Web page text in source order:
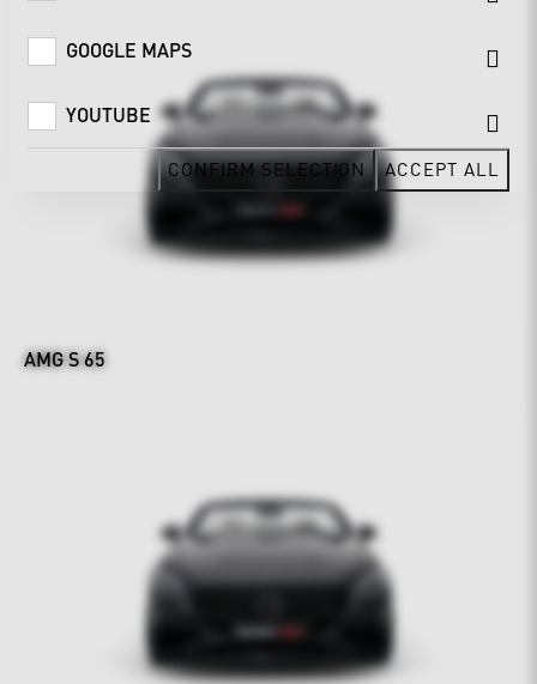
AMG S 65
GOOGLE MAPS
YOUTUBE
CONFIRM SELECTION ACCEPT ALL